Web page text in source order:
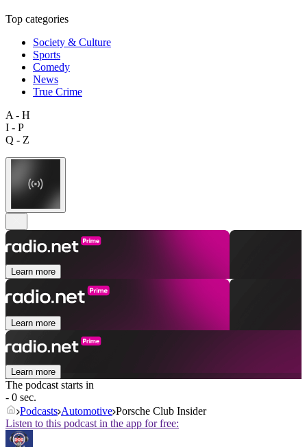
Top categories
Society & Culture
Sports
Comedy
News
True Crime
A - H
I - P
Q - Z
Learn more
Learn more
Learn more
The podcast starts in
- 0 sec.
Podcasts Automotive Porsche Club Insider
Listen to this podcast in the app for free: